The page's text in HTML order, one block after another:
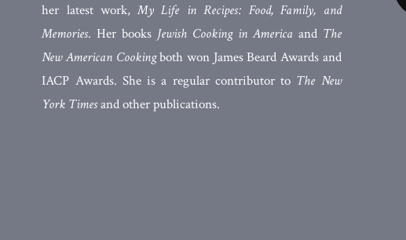
her latest work,My Life in Recipes: Food, Family, and
Memories. Her books Jewish Cooking in Americaand The
New American Cookingboth won James Beard Awards and
IACP Awards. She is a regular contributor to The New
York Timesand other publications.